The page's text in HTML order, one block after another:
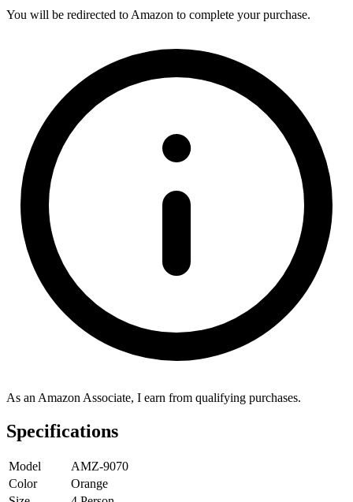
You will be redirected to Amazon to complete your purchase.
As an Amazon Associate, I earn from qualifying purchases.
Specifications
Model
AMZ-9070
Color
Orange